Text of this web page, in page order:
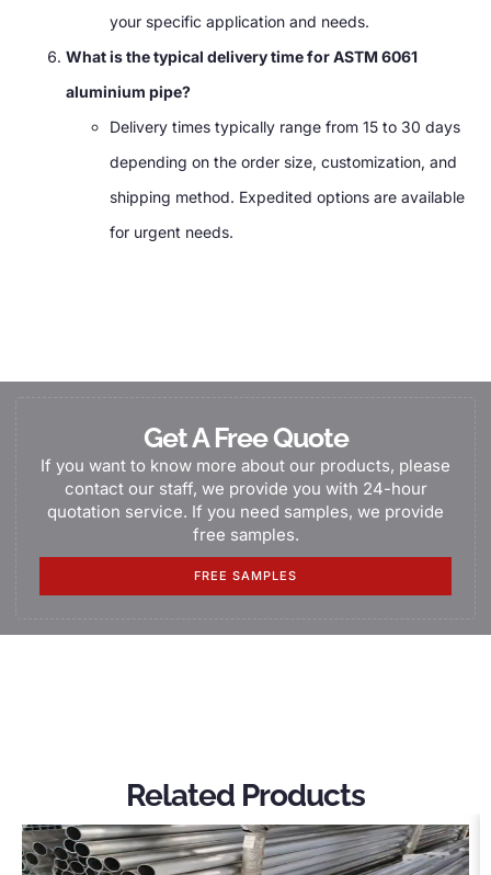
your specific application and needs.
What is the typical delivery time for ASTM 6061
aluminium pipe?
Delivery times typically range from 15 to 30 days
depending on the order size, customization, and
shipping method. Expedited options are available
for urgent needs.
Get A Free Quote
If you want to know more about our products, please
contact our staff, we provide you with 24-hour
quotation service. If you need samples, we provide
free samples.
FREE SAMPLES
Related Products